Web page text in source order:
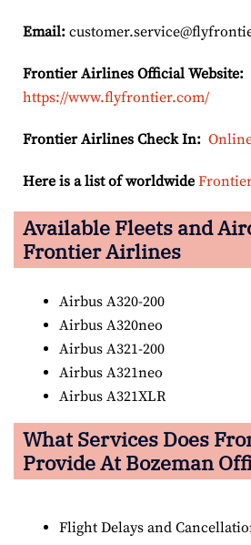
Email:
Frontier Airlines Official Website:
https://www.flyfrontier.com/
Frontier Airlines Check In:
Here is a list of worldwide
Available Fleets and
Frontier Airlines
Airbus A320-200
Airbus A320neo
Airbus A321-200
Airbus A321neo
Airbus A321XLR
What Services Does
Provide At Bozeman
Flight Delays and